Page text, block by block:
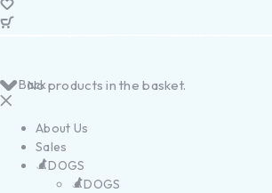
No products in the basket.
Back
About Us
Sales
DOGS
DOGS